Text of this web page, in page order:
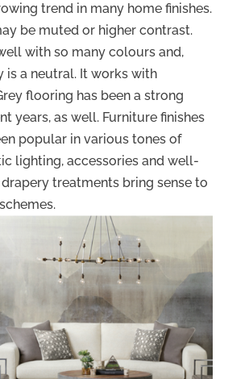
trend in many home finishes.
be muted or higher contrast.
with so many colours and,
is a neutral. It works with
flooring has been a strong
years, as well. Furniture finishes
popular in various tones of
lighting, accessories and well-
treatments bring sense to